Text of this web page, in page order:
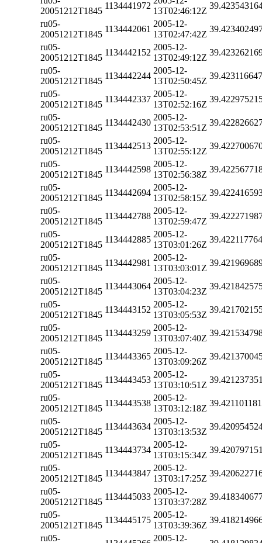
20051212T1845
1134441972
13T02:46:12Z
ru05-
20051212T1845
1134442061
2005-12-
13T02:47:42Z
ru05-
20051212T1845
1134442152
2005-12-
13T02:49:12Z
ru05-
20051212T1845
1134442244
2005-12-
13T02:50:45Z
ru05-
20051212T1845
1134442337
2005-12-
13T02:52:16Z
ru05-
20051212T1845
1134442430
2005-12-
13T02:53:51Z
ru05-
20051212T1845
1134442513
2005-12-
13T02:55:12Z
ru05-
20051212T1845
1134442598
2005-12-
13T02:56:38Z
ru05-
20051212T1845
1134442694
2005-12-
13T02:58:15Z
ru05-
20051212T1845
1134442788
2005-12-
13T02:59:47Z
ru05-
20051212T1845
1134442885
2005-12-
13T03:01:26Z
ru05-
20051212T1845
1134442981
2005-12-
13T03:03:01Z
ru05-
20051212T1845
1134443064
2005-12-
13T03:04:23Z
ru05-
20051212T1845
1134443152
2005-12-
13T03:05:53Z
ru05-
20051212T1845
1134443259
2005-12-
13T03:07:40Z
ru05-
20051212T1845
1134443365
2005-12-
13T03:09:26Z
ru05-
20051212T1845
1134443453
2005-12-
13T03:10:51Z
ru05-
20051212T1845
1134443538
2005-12-
13T03:12:18Z
ru05-
20051212T1845
1134443634
2005-12-
13T03:13:53Z
ru05-
20051212T1845
1134443734
2005-12-
13T03:15:34Z
ru05-
20051212T1845
1134443847
2005-12-
13T03:17:25Z
ru05-
20051212T1845
1134445033
2005-12-
13T03:37:28Z
ru05-
20051212T1845
1134445175
2005-12-
13T03:39:36Z
ru05-
2005-12-